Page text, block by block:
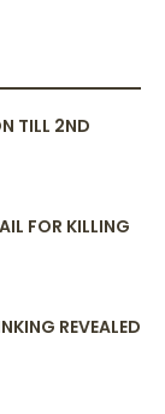
TILL 2ND
FOR KILLING
REVEALED